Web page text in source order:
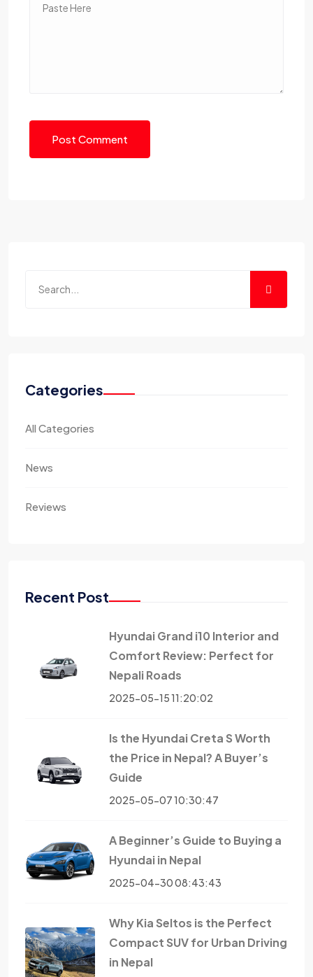
Post Comment
Categories
All Categories
News
Reviews
Recent Post
Hyundai Grand i10 Interior and
Comfort Review: Perfect for
Nepali Roads
2025-05-15 11:20:02
Is the Hyundai Creta S Worth
the Price in Nepal? A Buyer’s
Guide
2025-05-07 10:30:47
A Beginner’s Guide to Buying a
Hyundai in Nepal
2025-04-30 08:43:43
Why Kia Seltos is the Perfect
Compact SUV for Urban Driving
in Nepal